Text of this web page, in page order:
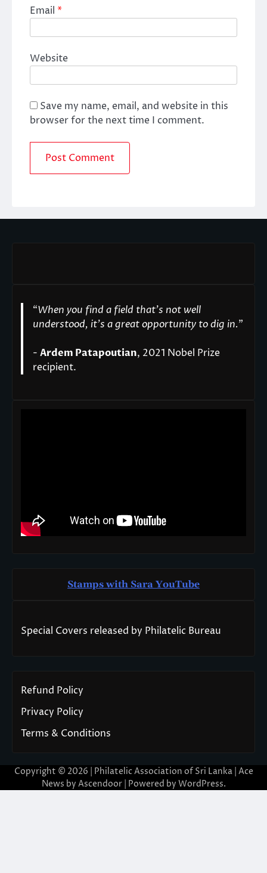
Email *
Website
Save my name, email, and website in this
browser for the next time I comment.
“When you find a field that’s not well
understood, it’s a great opportunity to dig in."
- Ardem Patapoutian, 2021 Nobel Prize
recipient.
Stamps with Sara YouTube
Special Covers released by Philatelic Bureau
Refund Policy
Privacy Policy
Terms & Conditions
Copyright © 2026 | Philatelic Association of Sri Lanka | Ace
News by Ascendoor| Powered by WordPress.